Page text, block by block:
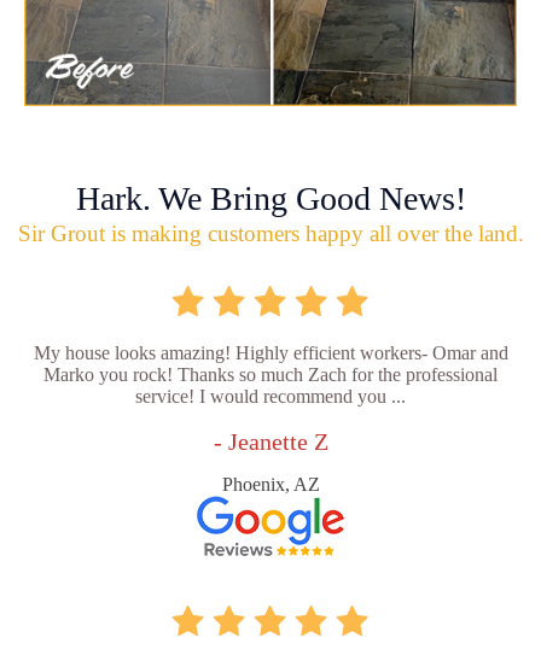
Hark. We Bring Good News!
Sir Grout is making customers happy all over the land.
My house looks amazing! Highly efficient workers- Omar and
Marko you rock! Thanks so much Zach for the professional
service! I would recommend you ...
- Jeanette Z
Phoenix, AZ